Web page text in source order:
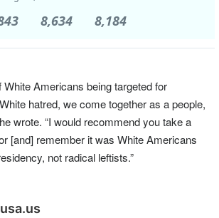
5,8438,634 8,6348,184
White Americans being targeted for
hatred, we come together as a people,
wrote. “I would recommend you take a
[and] remember it was White Americans
not radical leftists.”